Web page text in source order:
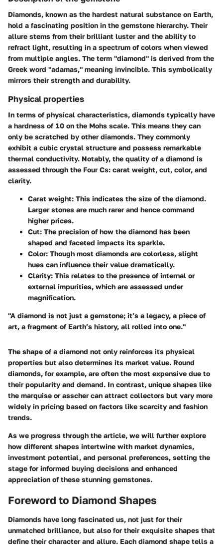
Diamonds, known as the hardest natural substance on Earth,
hold a fascinating position in the gemstone hierarchy. Their
allure stems from their brilliant luster and the ability to
refract light, resulting in a spectrum of colors when viewed
from multiple angles. The term "diamond" is derived from the
Greek word "adamas," meaning invincible. This symbolically
mirrors their strength and durability.
Physical properties
In terms of physical characteristics, diamonds typically have
a hardness of 10 on the Mohs scale. This means they can
only be scratched by other diamonds. They commonly
exhibit a cubic crystal structure and possess remarkable
thermal conductivity. Notably, the quality of a diamond is
assessed through the Four Cs: carat weight, cut, color, and
clarity.
Carat weight: This indicates the size of the diamond.
Larger stones are much rarer and hence command
higher prices.
Cut: The precision of how the diamond has been
shaped and faceted impacts its sparkle.
Color: Though most diamonds are colorless, slight
hues can influence their value dramatically.
Clarity: This relates to the presence of internal or
external impurities, which are assessed under
magnification.
"A diamond is not just a gemstone; it’s a legacy, a piece of
art, a fragment of Earth’s history, all rolled into one."
The shape of a diamond not only reinforces its physical
properties but also determines its market value. Round
diamonds, for example, are often the most expensive due to
their popularity and demand. In contrast, unique shapes like
the marquise or asscher can attract collectors but vary more
widely in pricing based on factors like scarcity and fashion
trends.
As we progress through the article, we will further explore
how different shapes intertwine with market dynamics,
investment potential, and personal preferences, setting the
stage for informed buying decisions and enhanced
appreciation of these stunning gemstones.
Foreword to Diamond Shapes
Diamonds have long fascinated us, not just for their
unmatched brilliance, but also for their exquisite shapes that
define their character and allure. Each diamond shape tells a